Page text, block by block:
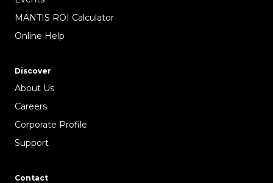
MANTIS ROI Calculator
Online Help
Discover
About Us
Careers
Corporate Profile
Support
Contact